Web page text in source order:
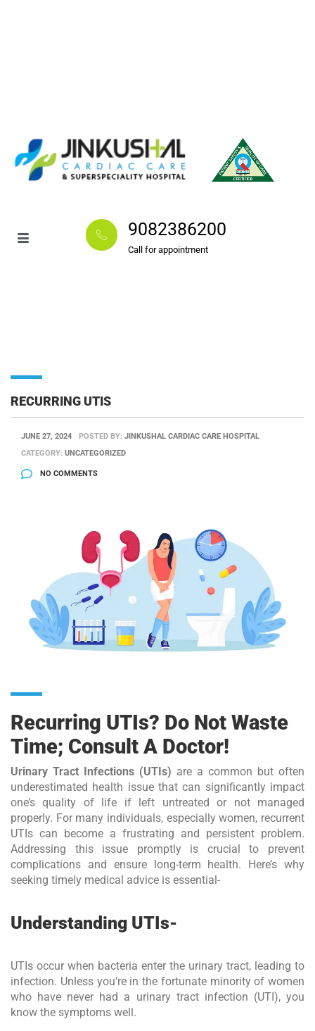
9082386200
Call for appointment
RECURRING UTIS
JUNE 27, 2024 POSTED BY: JINKUSHAL CARDIAC CARE HOSPITAL
CATEGORY: UNCATEGORIZED
NO COMMENTS
Recurring UTIs? Do Not Waste
Time; Consult A Doctor!
Urinary Tract Infections (UTIs) are a common but often
underestimated health issue that can significantly impact
one’s quality of life if left untreated or not managed
properly. For many individuals, especially women, recurrent
UTIs can become a frustrating and persistent problem.
Addressing this issue promptly is crucial to prevent
complications and ensure long-term health. Here’s why
seeking timely medical advice is essential-
Understanding UTIs-
UTIs occur when bacteria enter the urinary tract, leading to
infection. Unless you’re in the fortunate minority of women
who have never had a urinary tract infection (UTI), you
know the symptoms well.